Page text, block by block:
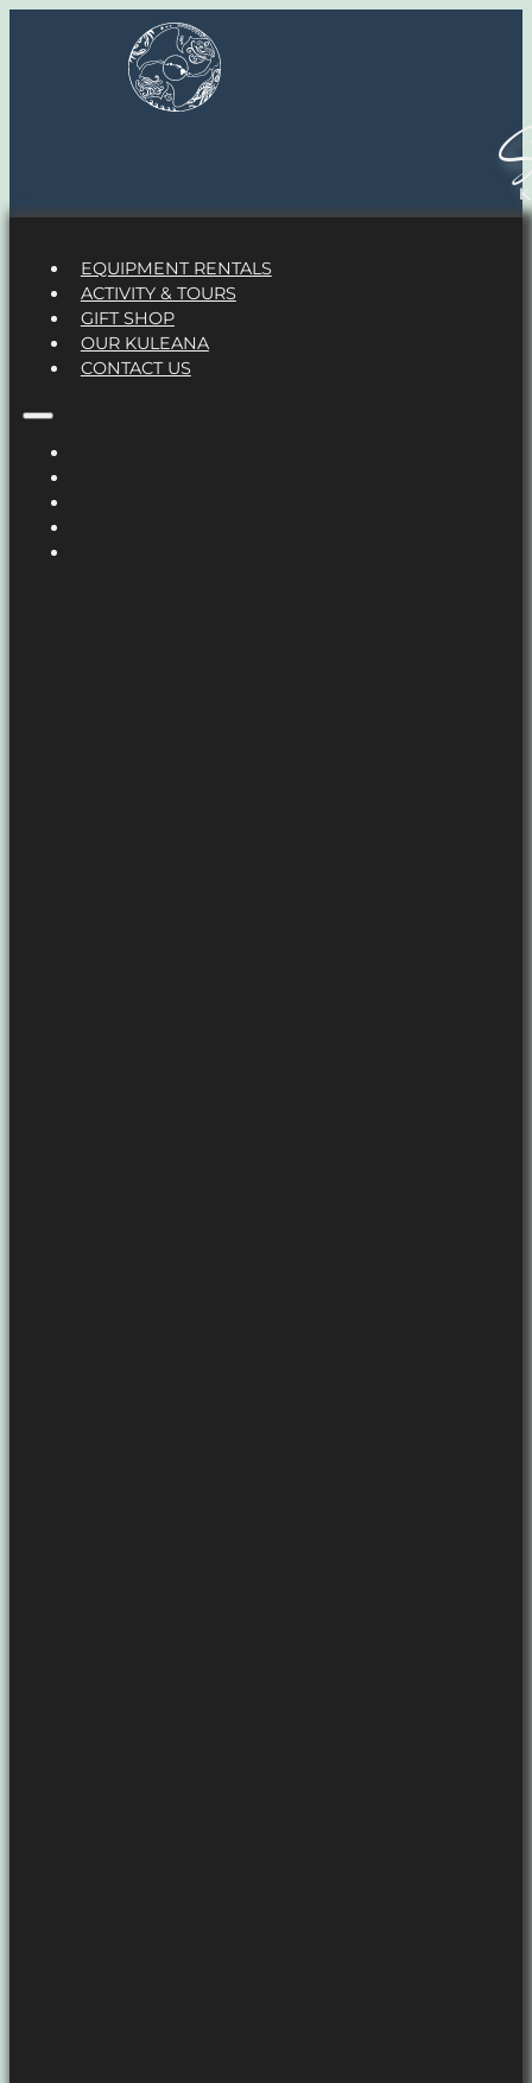
EQUIPMENT RENTALS
ACTIVITY & TOURS
GIFT SHOP
OUR KULEANA
CONTACT US